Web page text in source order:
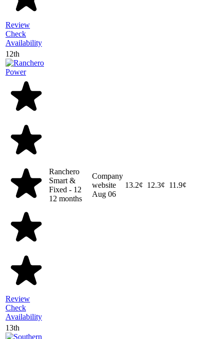
Review
Check
Availability
12th
Review
Check
Availability
Ranchero
Smart &
Fixed - 12
12 months
Company
website
Aug 06
13.2¢ 12.3¢ 11.9¢
13th